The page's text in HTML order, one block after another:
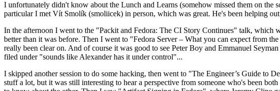
I unfortunately didn't know about the Lunch and Learns (somehow missed them on
particular I met Vít Smolík (smoliicek) in person, which was great. He's been helping
In the afternoon I went to the "Packit and Fedora: The CI Story Continues" talk, which
better than it was before. Then I went to "Fedora Server – What you can expect from
really been clear on. And of course it was good to see Peter Boy and Emmanuel
filed under "sounds like Alexander has it under control"...
I skipped another session to do some hacking, then went to "The Engineer’s Guide
stuff a lot, but it was still interesting to hear a perspective from someone who's been